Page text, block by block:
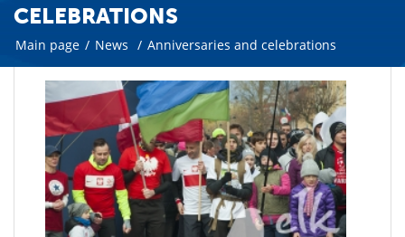
CELEBRATIONS
Main page / News / Anniversaries and celebrations